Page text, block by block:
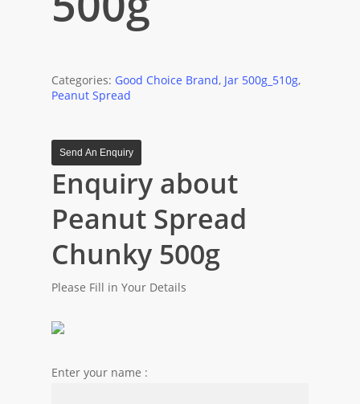
Categories: Good Choice Brand, Jar 500g_510g,
Peanut Spread
Send An Enquiry
Enquiry about
Peanut Spread
Chunky 500g
Please Fill in Your Details
Enter your name :